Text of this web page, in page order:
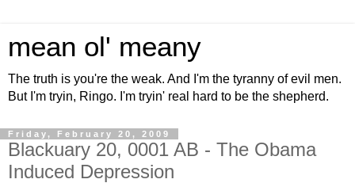
mean ol' meany
The truth is you're the weak. And I'm the tyranny of evil men.
But I'm tryin, Ringo. I'm tryin' real hard to be the shepherd.
Friday, February 20, 2009
Blackuary 20, 0001 AB - The Obama
Induced Depression